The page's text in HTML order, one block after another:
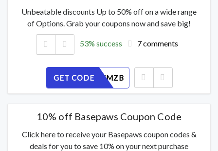
Unbeatable discounts Up to 50% off on a wide range
of Options. Grab your coupons now and save big!
53% success 7 comments
GET CODE
J1F2TCKMZB
10% off Basepaws Coupon Code
Click here to receive your Basepaws coupon codes &
deals for you to save 10% on your next purchase